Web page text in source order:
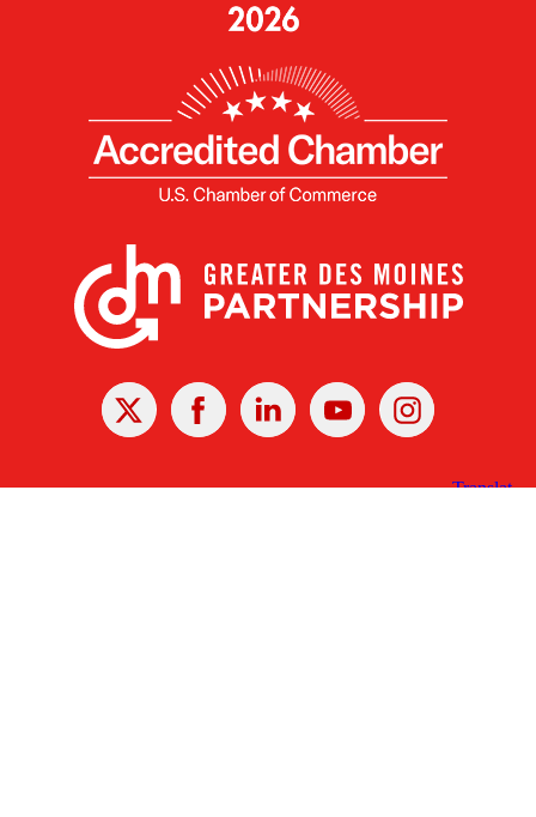
X Facebook Linked
In
YoutubeInstagram
Receive the Latest Announcements & Updates